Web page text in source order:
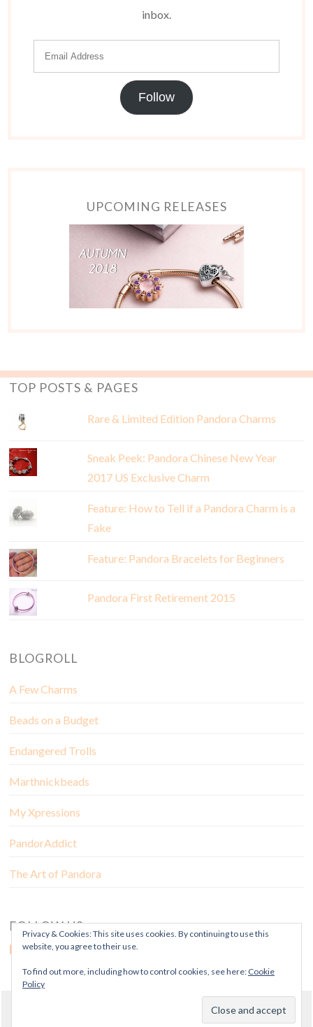
inbox.
Follow
UPCOMING RELEASES
TOP POSTS & PAGES
Rare & Limited Edition Pandora Charms
Sneak Peek: Pandora Chinese New Year
2017 US Exclusive Charm
Feature: How to Tell if a Pandora Charm is a
Fake
Feature: Pandora Bracelets for Beginners
Pandora First Retirement 2015
BLOGROLL
A Few Charms
Beads on a Budget
Endangered Trolls
Marthnickbeads
My Xpressions
PandorAddict
The Art of Pandora
FOLLOW US
© Copyright Mora Pandora 2018
Privacy & Cookies: This site uses cookies. By continuing to use this
website, you agree to their use.
To find out more, including how to control cookies, see here: Cookie
Policy